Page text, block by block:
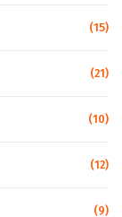
(15)
(21)
(10)
(12)
(9)